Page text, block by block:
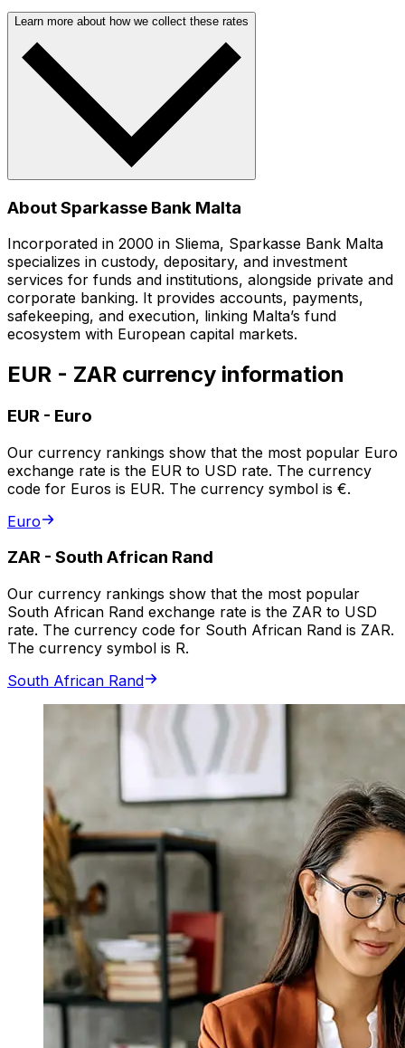
Learn more about how we collect these rates
About Sparkasse Bank Malta
Incorporated in 2000 in Sliema, Sparkasse Bank Malta
specializes in custody, depositary, and investment
services for funds and institutions, alongside private and
corporate banking. It provides accounts, payments,
safekeeping, and execution, linking Malta’s fund
ecosystem with European capital markets.
EUR - ZAR currency information
EUR - Euro
Our currency rankings show that the most popular Euro
exchange rate is the EUR to USD rate. The currency
code for Euros is EUR. The currency symbol is €.
Euro
ZAR - South African Rand
Our currency rankings show that the most popular
South African Rand exchange rate is the ZAR to USD
rate. The currency code for South African Rand is ZAR.
The currency symbol is R.
South African Rand